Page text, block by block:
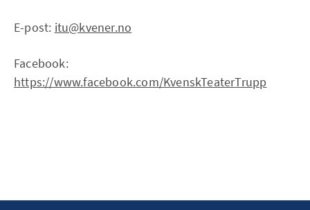
E-post: itu@kvener.no
Facebook:
https://www.facebook.com/KvenskTeaterTrupp